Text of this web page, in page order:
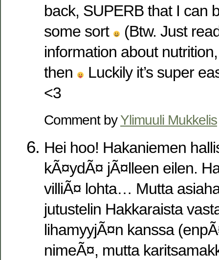
back, SUPERB that I can
some sort
(Btw. Just
information about
then
Luckily it’s super
<3
Comment byYlimuuli Mukkelis
Hei hoo! Hakaniemen
kÃ¤ydÃ¤ jÃ¤lleen eilen.
villiÃ¤ lohta… Mutta
jutustelin Hakkaraista
lihamyyjÃ¤n kanssa
nimeÃ¤, mutta